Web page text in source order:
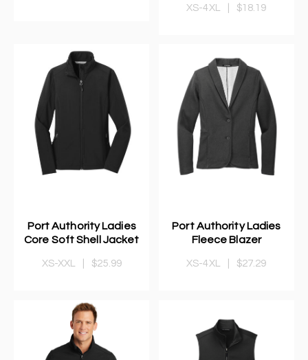
XS-4XL $18.19
Port Authority Ladies
Core Soft Shell Jacket
XS-XXL $25.99
Port Authority Ladies
Fleece Blazer
XS-4XL $27.29